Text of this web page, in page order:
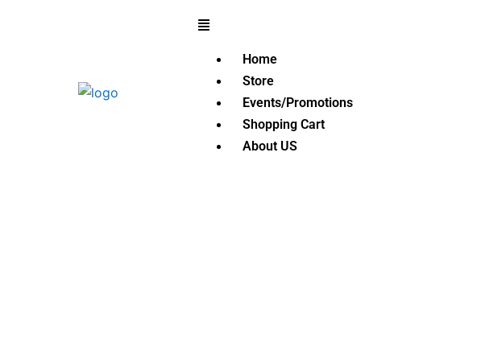
Menu
Home
Store
Events/Promotions
Shopping Cart
About US